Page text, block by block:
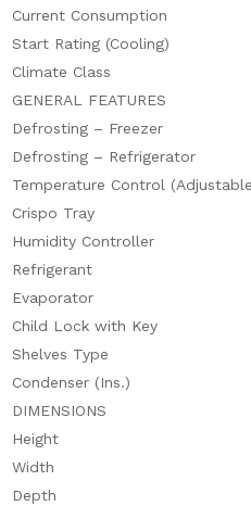
Current Consumption
Start Rating (Cooling)
Climate Class
GENERAL FEATURES
Defrosting – Freezer
Defrosting – Refrigerator
Temperature Control
Crispo Tray
Humidity Controller
Refrigerant
Evaporator
Child Lock with Key
Shelves Type
Condenser (Ins.)
DIMENSIONS
Height
Width
Depth